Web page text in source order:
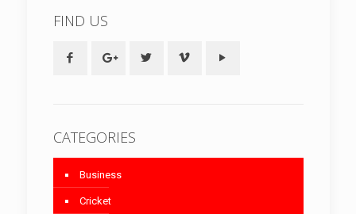
FIND US
CATEGORIES
Business
Cricket